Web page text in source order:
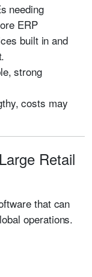
needing
ERP
built in and
strong
costs may
Retail
that can
operations.